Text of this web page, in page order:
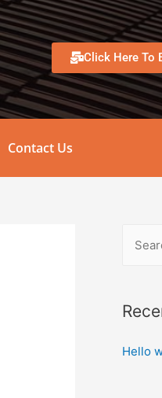
Click Here To
Contact Us
Hello